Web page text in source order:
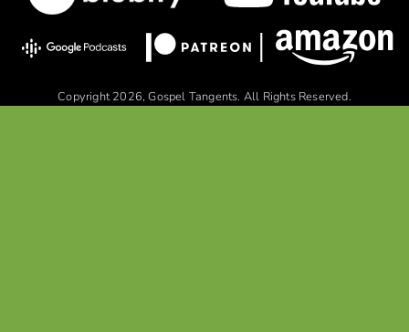
Copyright 2026, Gospel Tangents. All Rights Reserved.